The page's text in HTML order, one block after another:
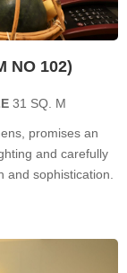
NO 102)
31 SQ. M
promises an
and carefully
sophistication.